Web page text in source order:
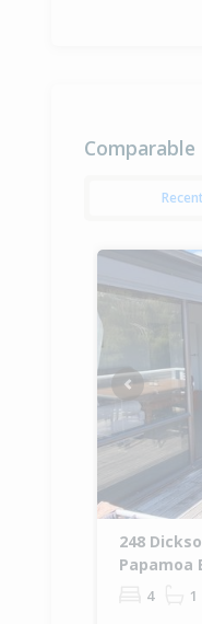
Previous
248
Papamoa
4 1